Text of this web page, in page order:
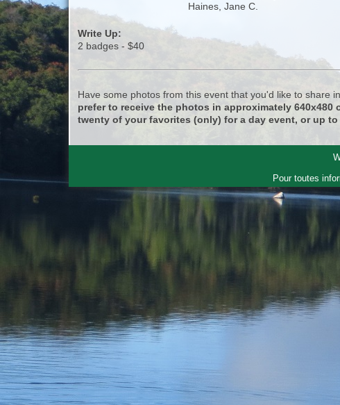
Haines, Jane C.
Write Up:
2 badges - $40
Have some photos from this event that you'd like to share
prefer to receive the photos in approximately
twenty of your favorites (only) for a day event, or up
Pour toutes